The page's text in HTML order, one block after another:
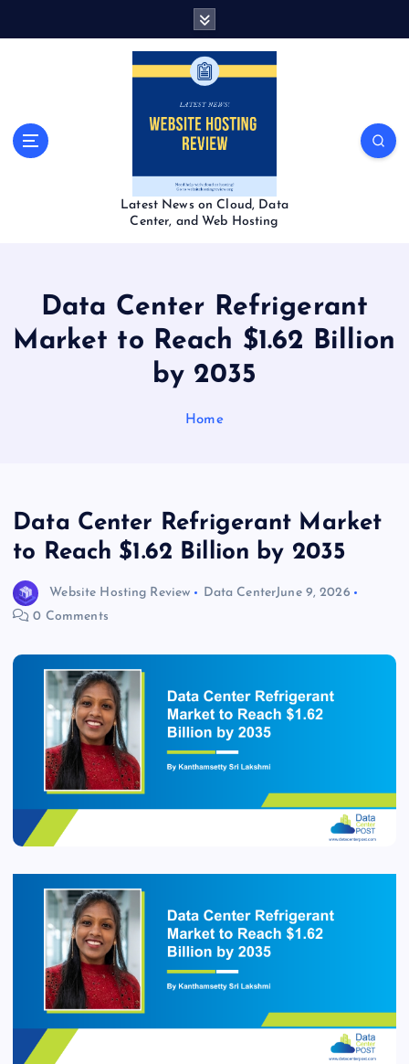
Latest News on Cloud, Data
Center, and Web Hosting
Data Center Refrigerant
Market to Reach $1.62 Billion
by 2035
Home
Data Center Refrigerant Market
to Reach $1.62 Billion by 2035
Website Hosting Review Data CenterJune 9, 2026
0 Comments